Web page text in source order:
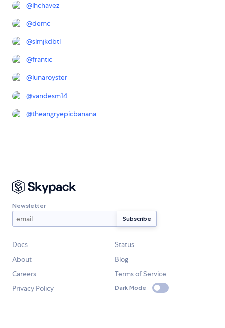
@lhchavez
@demc
@slmjkdbtl
@frantic
@lunaroyster
@vandesm14
@theangryepicbanana
Newsletter
Docs
Status
About
Blog
Careers
Terms of Service
Privacy Policy
Dark Mode